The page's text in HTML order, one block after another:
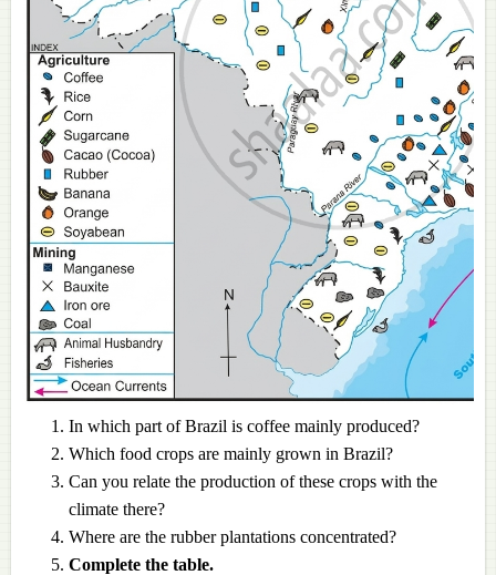
In which part of Brazil is coffee mainly produced?
Which food crops are mainly grown in Brazil?
Can you relate the production of these crops with the
climate there?
Where are the rubber plantations concentrated?
Complete the table.